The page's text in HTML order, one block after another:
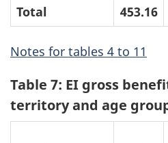
Total
453.16
Notes for tables 4 to 11
Table 7: EI gross
territory and age